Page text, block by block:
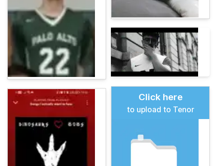
Click here
to upload to Tenor